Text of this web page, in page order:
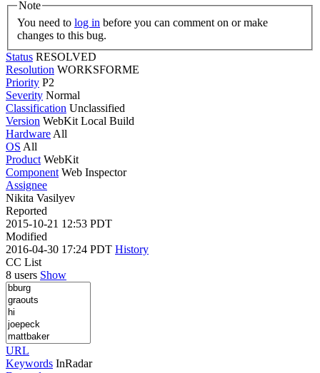
Note
You need to log in
changes to this bug.
Status RESOLVED
Resolution WORKSFORME
Priority P2
Severity Normal
Classification Unclassified
Version WebKit Local Build
Hardware All
OS All
Product WebKit
Component Web Inspector
Assignee
Nikita Vasilyev
Reported
2015-10-21 12:53 PDT
Modified
2016-04-30 17:24 PDT History
CC List
8 users Show
URL
Keywords InRadar